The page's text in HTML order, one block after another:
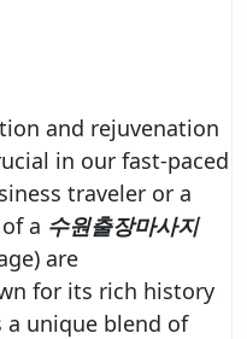
and rejuvenation
in our fast-paced
traveler or a
a 수원출장마사지
are
for its rich history
unique blend of